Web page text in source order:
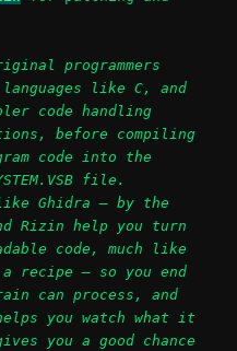
programmers
like C, and
code handling
before compiling
code into the
file.
like Ghidra – by the
Rizin help you turn
code, much like
recipe – so you end
can process, and
you watch what it
you a good chance